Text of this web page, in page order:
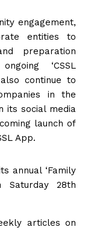
engagement,
entities to
preparation
‘CSSL
continue to
in the
its social media
launch of
App.
annual ‘Family
Saturday 28th
articles on